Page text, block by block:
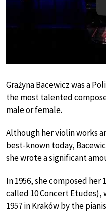
Grażyna Bacewicz was a
the most talented
male or female.
Although her violin works
best-known today,
she wrote a significant
In 1956, she composed
called 10 Concert
1957 in Kraków by the